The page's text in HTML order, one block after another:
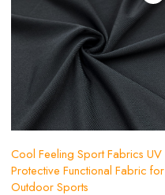
Cool Feeling Sport Fabrics UV
Protective Functional Fabric for
Outdoor Sports